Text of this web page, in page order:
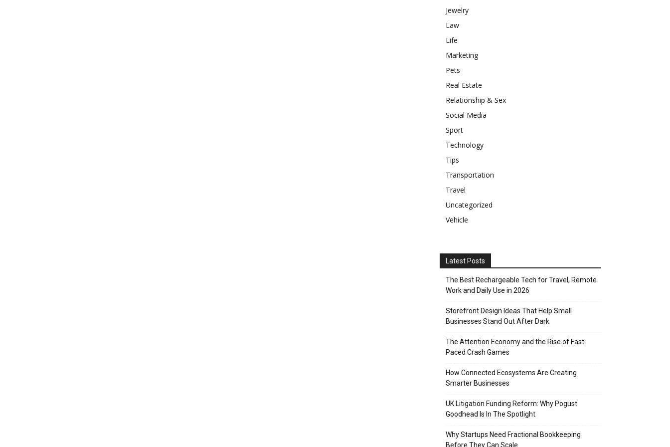
Jewelry
Law
Life
Marketing
Pets
Real Estate
Relationship & Sex
Social Media
Sport
Technology
Tips
Transportation
Travel
Uncategorized
Vehicle
Latest Posts
The Best Rechargeable Tech for Travel, Remote
Work and Daily Use in 2026
Storefront Design Ideas That Help Small
Businesses Stand Out After Dark
The Attention Economy and the Rise of Fast-
Paced Crash Games
How Connected Ecosystems Are Creating
Smarter Businesses
UK Litigation Funding Reform: Why Pogust
Goodhead Is In The Spotlight
Why Startups Need Fractional Bookkeeping
Before They Can Scale